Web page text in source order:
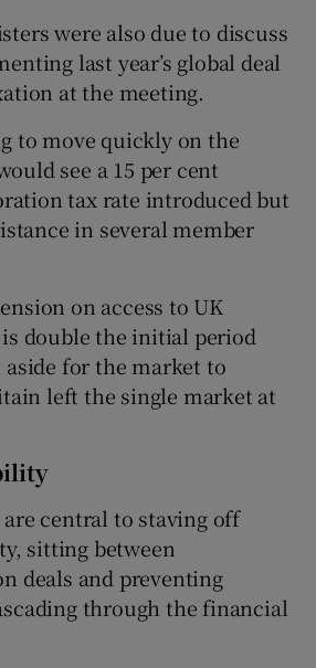
were also due to discuss
last year’s global deal
at the meeting.
to move quickly on the
see a 15 per cent
tax rate introduced but
in several member
on access to UK
double the initial period
aside for the market to
left the single market at
are central to staving off
sitting between
deals and preventing
through the financial